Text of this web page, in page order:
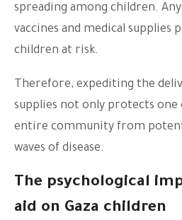
spreading among children.
vaccines and medical supplies
children at risk.
Therefore, expediting the
supplies not only protects one
entire community from
waves of disease.
The psychological
aid on Gaza children